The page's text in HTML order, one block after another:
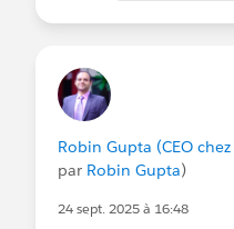
Robin Gupta (CEO
par Robin Gupta)
24 sept. 2025 à 16:48